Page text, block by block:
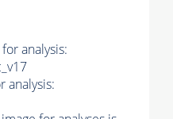
for analysis:
analysis: